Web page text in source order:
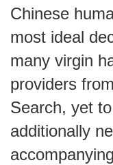
Chinese
most ideal
many virgin
providers
Search, yet
additionally